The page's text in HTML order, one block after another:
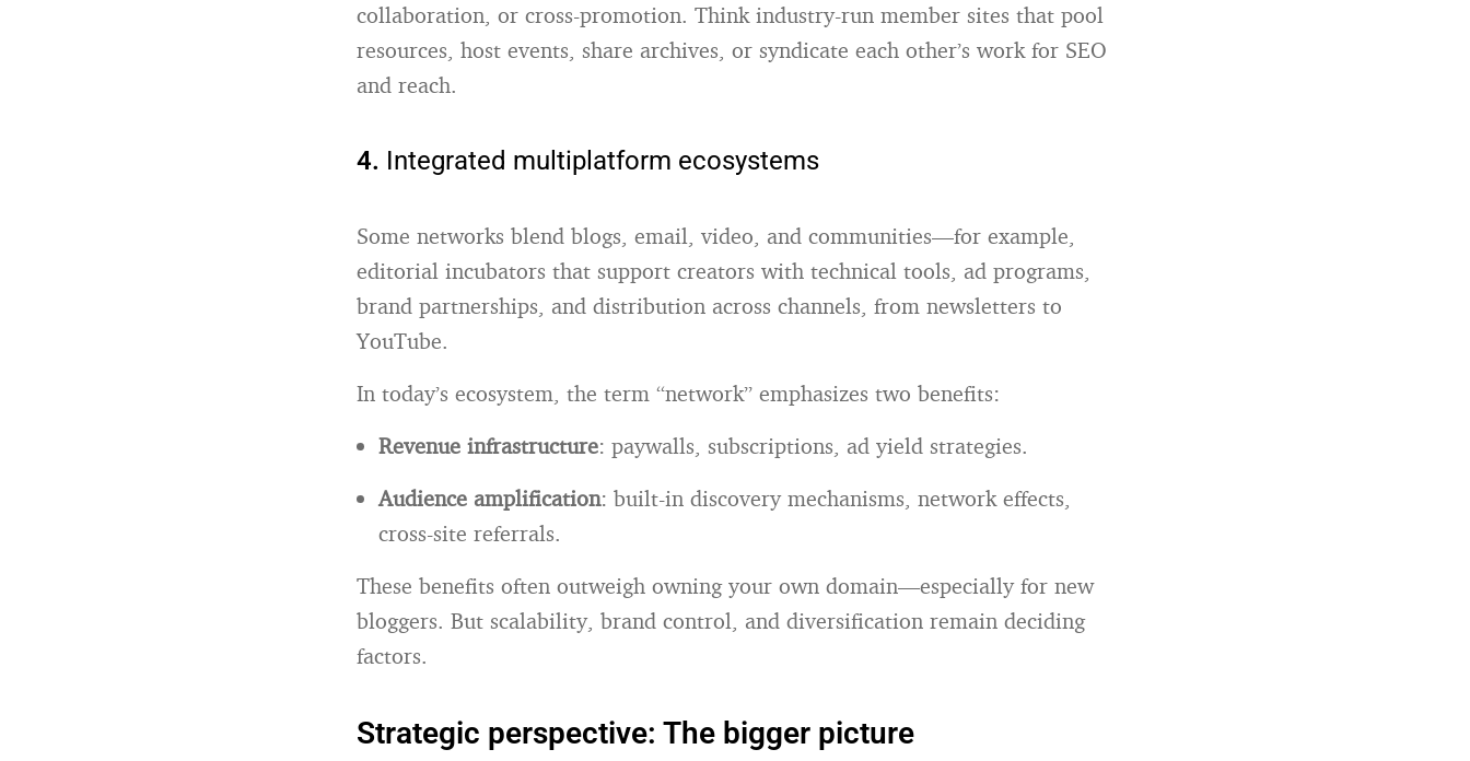
collaboration, or cross-promotion. Think industry-run member sites that pool
resources, host events, share archives, or syndicate each other’s work for SEO
and reach.
4. Integrated multiplatform ecosystems
Some networks blend blogs, email, video, and communities—for example,
editorial incubators that support creators with technical tools, ad programs,
brand partnerships, and distribution across channels, from newsletters to
YouTube.
In today’s ecosystem, the term “network” emphasizes two benefits:
Revenue infrastructure: paywalls, subscriptions, ad yield strategies.
Audience amplification: built-in discovery mechanisms, network effects,
cross-site referrals.
These benefits often outweigh owning your own domain—especially for new
bloggers. But scalability, brand control, and diversification remain deciding
factors.
Strategic perspective: The bigger picture